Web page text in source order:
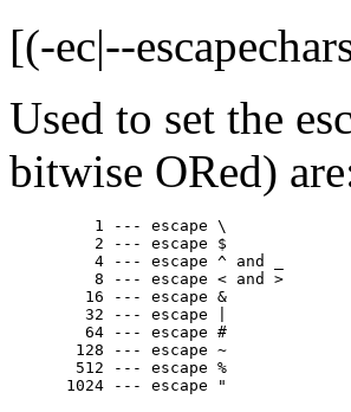
[(-ec|--
Used to set the
bitwise ORed)
         1 --- escape \
         2 --- escape $
         4 --- escape ^ and _
         8 --- escape < and >
        16 --- escape &
        32 --- escape |
        64 --- escape #
       128 --- escape ~
       512 --- escape %